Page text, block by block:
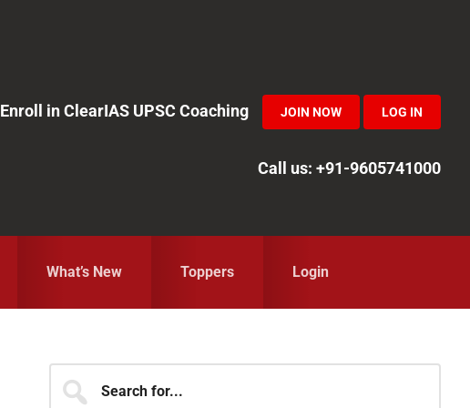
Enroll in ClearIAS UPSC Coaching
JOIN NOW LOG IN
Call us: +91-9605741000
What’s New Toppers Login
Primary
for...